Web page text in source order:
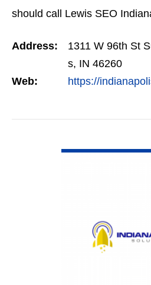
should call Lewis SEO
Address:
1311 W 96th St
s, IN 46260
Web:
https://